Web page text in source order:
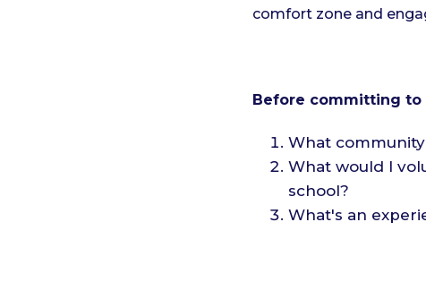
comfort zone and
Before committing to
What
What would I
school?
What's an